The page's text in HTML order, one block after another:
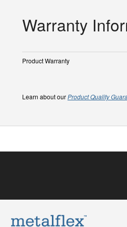
Warranty
Product Warranty
Learn about ourProduct Quality